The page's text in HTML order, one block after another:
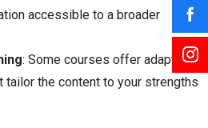
accessible to a broader
: Some courses offer adaptive
tailor the content to your strengths